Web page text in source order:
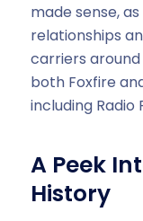
made sense,
relationships
carriers
both Foxfire
including Radio
A Peek
History